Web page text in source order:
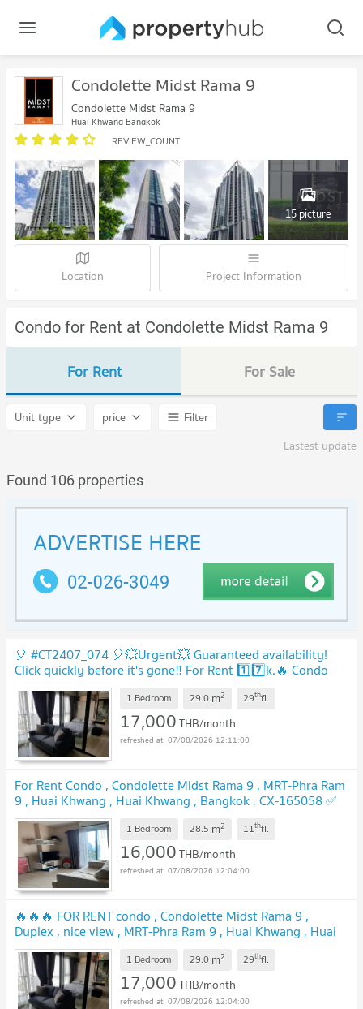
Condolette Midst Rama 9
Condolette Midst Rama 9
Huai Khwang Bangkok
REVIEW_COUNT
15 picture
Location Project Information
Condo for Rent at Condolette Midst Rama 9
For Rent For Sale
Unit type price
Filter
Lastest update
Found 106 properties
🎈 #CT2407_074 🎈💥Urgent💥 Guaranteed availability!
Click quickly before it's gone‼️ For Rent 1️⃣7️⃣k.🔥 Condo
Let Mist Rama 9
1 Bedroom 29.0 m2 29thfl.
17,000THB/month
07/08/2026 12:11:00
For Rent Condo , Condolette Midst Rama 9 , MRT-Phra Ram
9 , Huai Khwang , Huai Khwang , Bangkok , CX-165058 ✅
Live chat with us ADD LINE @connexproperty ✅
1 Bedroom 28.5 m2 11thfl.
16,000THB/month
07/08/2026 12:04:00
🔥🔥🔥 FOR RENT condo , Condolette Midst Rama 9 ,
Duplex , nice view , MRT-Phra Ram 9 , Huai Khwang , Huai
Khwang , Bangkok , CX-01995 ✅ Live chat with us ADD
LINE @connexproperty ✅ 🔥🔥🔥 UPDATE !
1 Bedroom 29.0 m2 29thfl.
17,000THB/month
07/08/2026 12:04:00